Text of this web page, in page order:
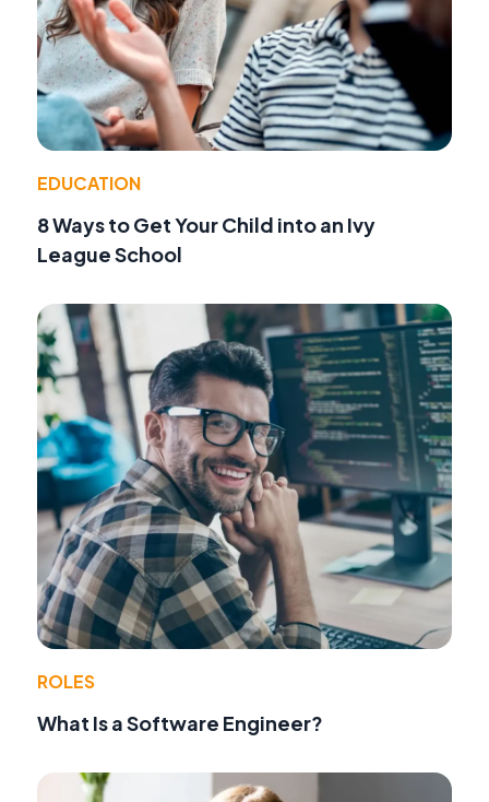
EDUCATION
8 Ways to Get Your Child into an Ivy
League School
ROLES
What Is a Software Engineer?